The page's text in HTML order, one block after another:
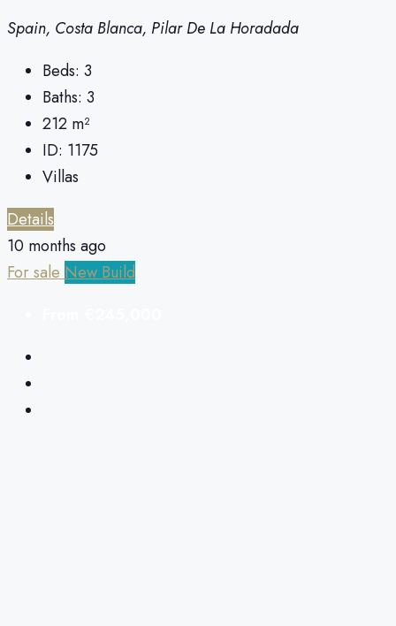
Spain, Costa Blanca, Pilar De La Horadada
Beds: 3
Baths: 3
212 m²
ID: 1175
Villas
Details
10 months ago
For sale New Build